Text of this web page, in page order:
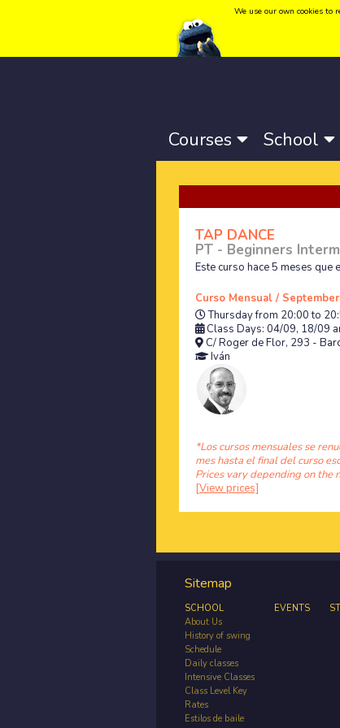
Language: Català- Castellano-
Courses School
TAP DANCE
PT - Beginners
Este curso hace 5 meses que
Curso Mensual / September
Thursday from 20:00 to
Class Days: 04/09, 18/09
C/ Roger de Flor, 293 -
Iván
*Los cursos mensuales se
mes hasta el final del curso
Prices vary depending on the
[View prices]
Sitemap
SCHOOL
About Us
History of swing
Schedule
Daily classes
Intensive Classes
Class Level Key
Rates
Estilos de baile
EVENTS
We use our own cookies to